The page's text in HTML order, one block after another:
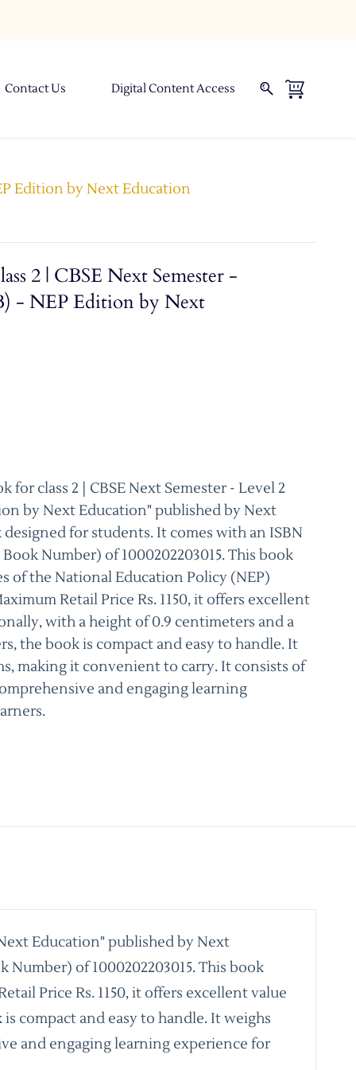
Contact Us Digital Content Access
Edition by Next Education
2 | CBSE Next Semester -
- NEP Edition by Next
for class 2 | CBSE Next Semester - Level 2
by Next Education" published by Next
for students. It comes with an ISBN
Number) of 1000202203015. This book
of the National Education Policy (NEP)
Retail Price Rs. 1150, it offers excellent
with a height of 0.9 centimeters and a
the book is compact and easy to handle. It
making it convenient to carry. It consists of
and engaging learning
Education" published by Next
of 1000202203015. This book
Price Rs. 1150, it offers excellent value
compact and easy to handle. It weighs
and engaging learning experience for